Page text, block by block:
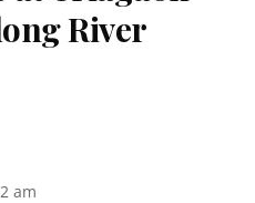
River
am